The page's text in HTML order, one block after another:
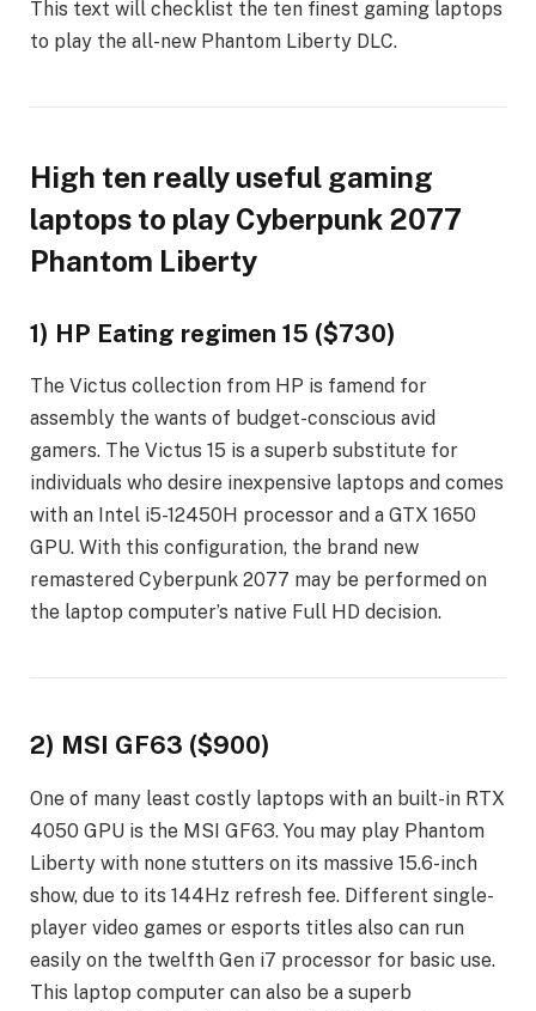
This text will checklist the ten finest gaming laptops
to play the all-new Phantom Liberty DLC.
High ten really useful gaming
laptops to play Cyberpunk 2077
Phantom Liberty
1) HP Eating regimen 15 ($730)
The Victus collection from HP is famend for
assembly the wants of budget-conscious avid
gamers. The Victus 15 is a superb substitute for
individuals who desire inexpensive laptops and comes
with an Intel i5-12450H processor and a GTX 1650
GPU. With this configuration, the brand new
remastered Cyberpunk 2077 may be performed on
the laptop computer’s native Full HD decision.
2) MSI GF63 ($900)
One of many least costly laptops with an built-in RTX
4050 GPU is the MSI GF63. You may play Phantom
Liberty with none stutters on its massive 15.6-inch
show, due to its 144Hz refresh fee. Different single-
player video games or esports titles also can run
easily on the twelfth Gen i7 processor for basic use.
This laptop computer can also be a superb